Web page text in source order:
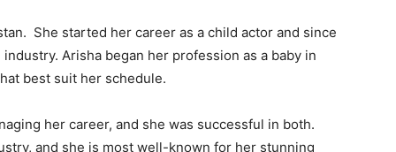
She started her career as a child actor and since
Arisha began her profession as a baby in
best suit her schedule.
her career, and she was successful in both.
and she is most well-known for her stunning